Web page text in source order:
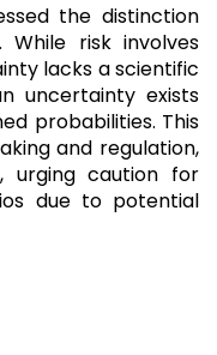
the distinction
risk involves
lacks a scientific
uncertainty exists
probabilities. This
and regulation,
urging caution for
due to potential